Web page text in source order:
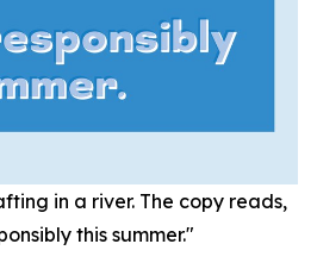
in a river. The copy reads,
this summer."